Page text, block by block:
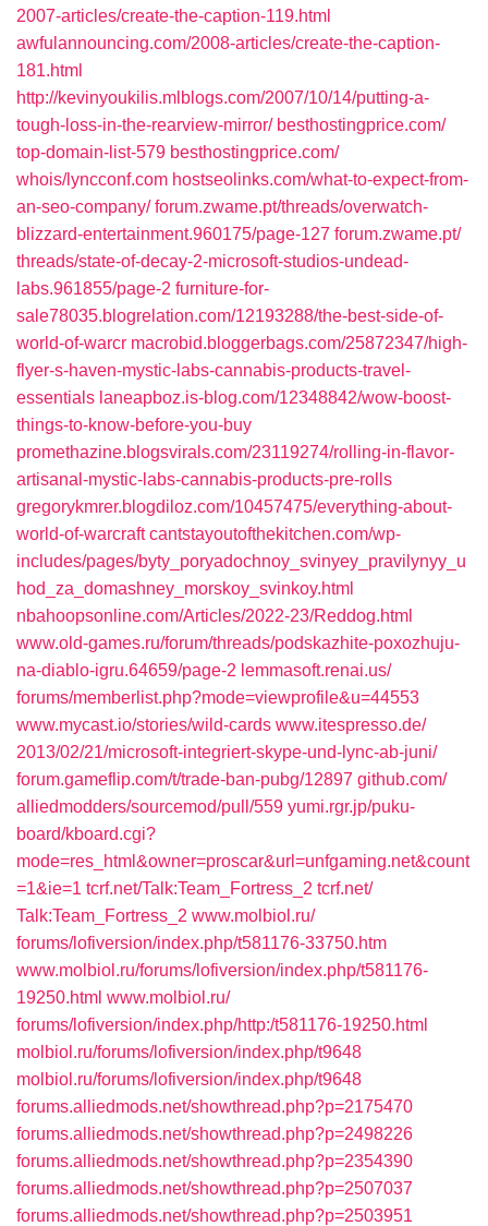
2007-articles/create-the-caption-119.html‎
awfulannouncing.com/‎2008-articles/create-the-caption-
181.html‎
http://kevinyoukilis.mlblogs.com/2007/10/14/putting-a-
tough-loss-in-the-rearview-mirror/ besthostingprice.com/‎
top-domain-list-579‎ besthostingprice.com/‎
whois/lyncconf.com‎ hostseolinks.com/‎what-to-expect-from-
an-seo-company/‎ forum.zwame.pt/‎threads/overwatch-
blizzard-entertainment.960175/page-127‎ forum.zwame.pt/‎
threads/state-of-decay-2-microsoft-studios-undead-
labs.961855/page-2‎ furniture-for-
sale78035.blogrelation.com/‎12193288/the-best-side-of-
world-of-warcr macrobid.bloggerbags.com/‎25872347/high-
flyer-s-haven-mystic-labs-cannabis-products-travel-
essentials‎ laneapboz.is-blog.com/‎12348842/wow-boost-
things-to-know-before-you-buy‎
promethazine.blogsvirals.com/‎23119274/rolling-in-flavor-
artisanal-mystic-labs-cannabis-products-pre-rolls‎
gregorykmrer.blogdiloz.com/‎10457475/everything-about-
world-of-warcraft‎ cantstayoutofthekitchen.com/‎wp-
includes/pages/byty_poryadochnoy_svinyey_pravilynyy_u
hod_za_domashney_morskoy_svinkoy.html‎
nbahoopsonline.com/‎Articles/2022-23/Reddog.html‎
www.old-games.ru/‎forum/threads/podskazhite-poxozhuju-
na-diablo-igru.64659/page-2 lemmasoft.renai.us/‎
forums/memberlist.php?mode=viewprofile&u=44553‎
www.mycast.io/‎stories/wild-cards‎ www.itespresso.de/‎
2013/02/21/microsoft-integriert-skype-und-lync-ab-juni/‎
forum.gameflip.com/‎t/trade-ban-pubg/12897‎ github.com/‎
alliedmodders/sourcemod/pull/559‎ yumi.rgr.jp/‎puku-
board/kboard.cgi?
mode=res_html&owner=proscar&url=unfgaming.net&count
=1&ie=1 tcrf.net/‎Talk:Team_Fortress_2‎ tcrf.net/‎
Talk:Team_Fortress_2‎ www.molbiol.ru/‎
forums/lofiversion/index.php/t581176-33750.htm
www.molbiol.ru/‎forums/lofiversion/index.php/t581176-
19250.html‎ www.molbiol.ru/‎
forums/lofiversion/index.php/http:/t581176-19250.html‎
molbiol.ru/‎forums/lofiversion/index.php/t9648
molbiol.ru/‎forums/lofiversion/index.php/t9648
forums.alliedmods.net/‎showthread.php?p=2175470‎
forums.alliedmods.net/‎showthread.php?p=2498226‎
forums.alliedmods.net/‎showthread.php?p=2354390‎
forums.alliedmods.net/‎showthread.php?p=2507037
forums.alliedmods.net/‎showthread.php?p=2503951‎